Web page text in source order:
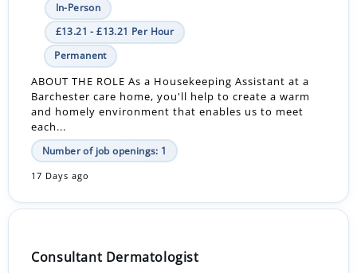
In-Person
£13.21 - £13.21 Per Hour
Permanent
ABOUT THE ROLE As a Housekeeping Assistant at a
Barchester care home, you'll help to create a warm
and homely environment that enables us to meet
each...
Number of job openings: 1
17 Days ago
Consultant Dermatologist